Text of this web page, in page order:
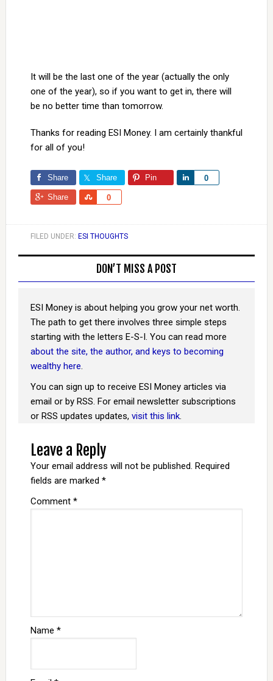
It will be the last one of the year (actually the only
one of the year), so if you want to get in, there will
be no better time than tomorrow.
Thanks for reading ESI Money. I am certainly thankful
for all of you!
Share Share Pin 0
Share
Share 0
Share
FILED UNDER: ESI THOUGHTS
DON’T MISS A POST
ESI Money is about helping you grow your net worth.
The path to get there involves three simple steps
starting with the letters E-S-I. You can read more
about the site, the author, and keys to becoming
wealthy here.
You can sign up to receive ESI Money articles via
email or by RSS. For email newsletter subscriptions
or RSS updates updates, visit this link.
Leave a Reply
Your email address will not be published. Required
fields are marked *
Comment *
Name *